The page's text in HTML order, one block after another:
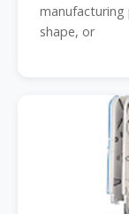
manufacturing
shape, or